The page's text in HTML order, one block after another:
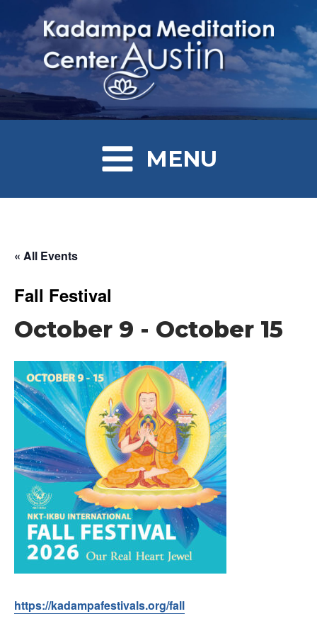
MENU
« All Events
Fall Festival
October 9 - October 15
https://kadampafestivals.org/fall